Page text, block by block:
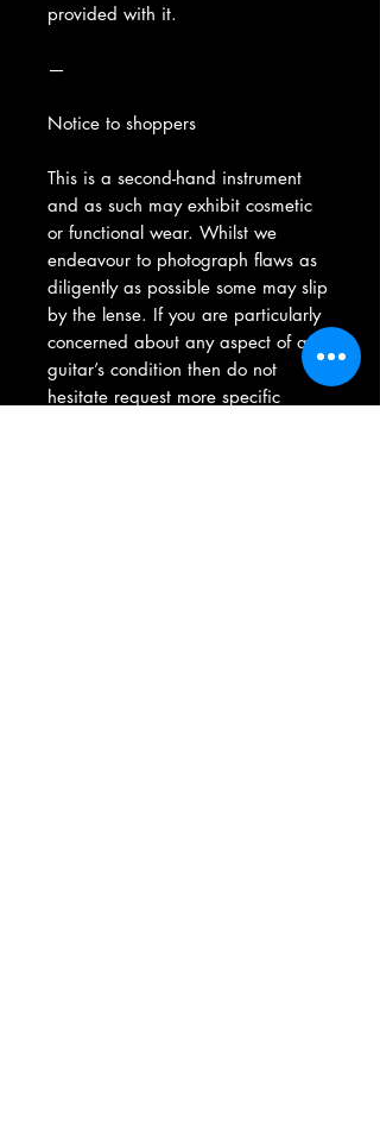
provided with it.
—
Notice to shoppers
This is a second-hand instrument
and as such may exhibit cosmetic
or functional wear. Whilst we
endeavour to photograph flaws as
diligently as possible some may slip
by the lense. If you are particularly
concerned about any aspect of a
guitar’s condition then do not
hesitate request more specific